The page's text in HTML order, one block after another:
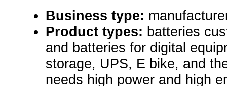
Business type:
Product types: batteries
and batteries for digital
storage, UPS, E bike, and
needs high power and high